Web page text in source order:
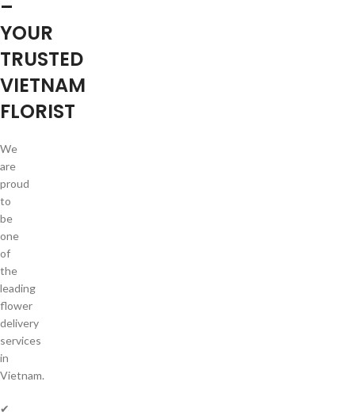
–
YOUR
TRUSTED
VIETNAM
FLORIST
We
are
proud
to
be
one
of
the
leading
flower
delivery
services
in
Vietnam.
✔